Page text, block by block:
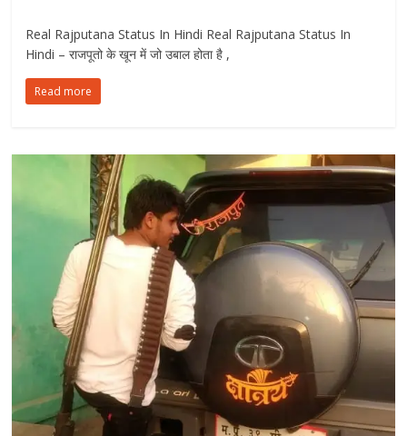
Real Rajputana Status In Hindi Real Rajputana Status In
Hindi – राजपूतो के खून में जो उबाल होता है ,
Read more